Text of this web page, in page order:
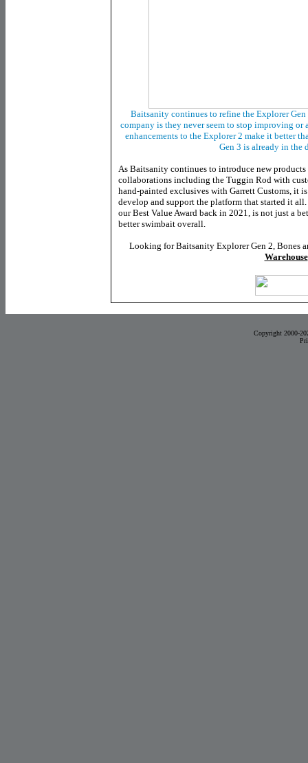
Baitsanity continues to refine the Explorer
company is they never seem to stop improving
enhancements to the Explorer 2 make it better
Gen 3 is already in the
As Baitsanity continues to introduce new
collaborations including the Tuggin Rod with
hand-painted exclusives with Garrett Customs, it
develop and support the platform that started it
our Best Value Award back in 2021, is not just a
better swimbait overall.
Looking for Baitsanity Explorer Gen 2, Bones
Warehouse
Copyright 2000-